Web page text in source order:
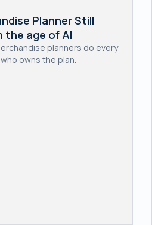
Planner Still
the age of AI
planners do every
owns the plan.